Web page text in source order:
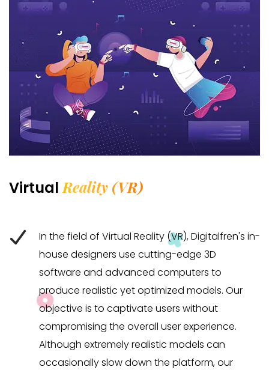
Virtual Reality (VR)
In the field of Virtual Reality (VR), Digitalfren's in-
house designers use cutting-edge 3D
software and advanced computers to
produce realistic yet optimized models. Our
objective is to captivate users without
compromising the overall user experience.
Although extremely realistic models can
occasionally slow down the platform, our